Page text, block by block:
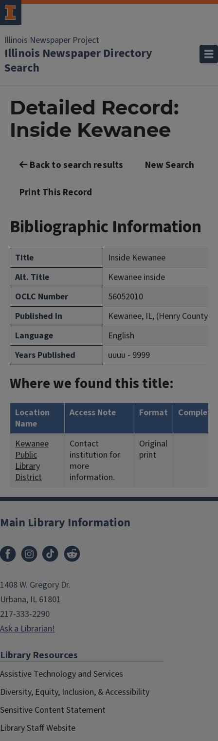
Illinois Newspaper Project
Illinois Newspaper Directory
Search
Detailed Record:
Inside Kewanee
Back to search results New Search
Print This Record
Bibliographic Information
Title
Inside Kewanee
Alt. Title
Kewanee inside
OCLC Number
56052010
Published In
Kewanee, IL, (Henry County)
Language
English
Years Published
uuuu - 9999
Where we found this title:
Location
Name
Access Note Format
Kewanee
Public
Library
District
Contact
institution for
more
information.
Original
print
Main Library Information
1408 W. Gregory Dr.
Urbana, IL 61801
217-333-2290
Ask a Librarian!
Library Resources
Assistive Technology and Services
Diversity, Equity, Inclusion, & Accessibility
Sensitive Content Statement
Library Staff Website